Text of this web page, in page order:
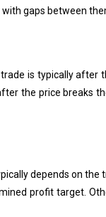
gaps between
is typically after
the price breaks
depends on
profit target.